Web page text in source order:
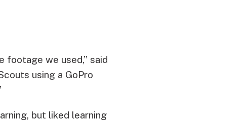
footage we used,” said
using a GoPro
but liked learning